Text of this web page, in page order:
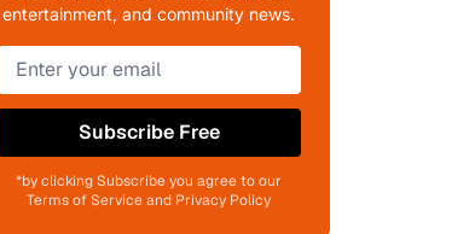
entertainment, and community news.
Subscribe Free
*by clicking Subscribe you agree to our
Terms of Service and Privacy Policy